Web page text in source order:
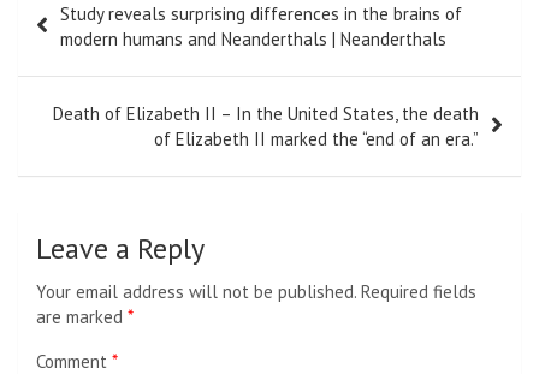
navigation
Study reveals surprising differences in the brains of
modern humans and Neanderthals | Neanderthals
Death of Elizabeth II – In the United States, the death
of Elizabeth II marked the “end of an era.”
Leave a Reply
Your email address will not be published. Required fields
are marked *
Comment *